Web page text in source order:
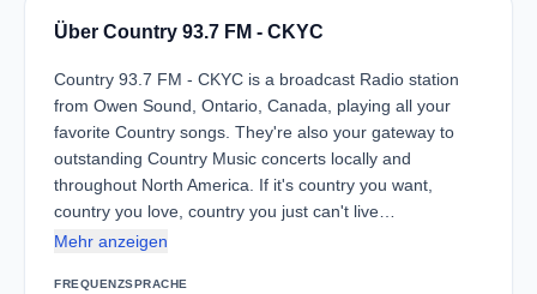
Über Country 93.7 FM - CKYC
Country 93.7 FM - CKYC is a broadcast Radio station
from Owen Sound, Ontario, Canada, playing all your
favorite Country songs. They're also your gateway to
outstanding Country Music concerts locally and
throughout North America. If it's country you want,
country you love, country you just can't live…
Mehr anzeigen
FREQUENZSPRACHE